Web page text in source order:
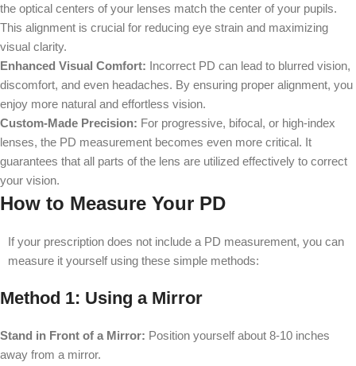
the optical centers of your lenses match the center of your pupils.
This alignment is crucial for reducing eye strain and maximizing
visual clarity.
Enhanced Visual Comfort: Incorrect PD can lead to blurred vision,
discomfort, and even headaches. By ensuring proper alignment, you
enjoy more natural and effortless vision.
Custom-Made Precision: For progressive, bifocal, or high-index
lenses, the PD measurement becomes even more critical. It
guarantees that all parts of the lens are utilized effectively to correct
your vision.
How to Measure Your PD
If your prescription does not include a PD measurement, you can
measure it yourself using these simple methods:
Method 1: Using a Mirror
Stand in Front of a Mirror: Position yourself about 8-10 inches
away from a mirror.